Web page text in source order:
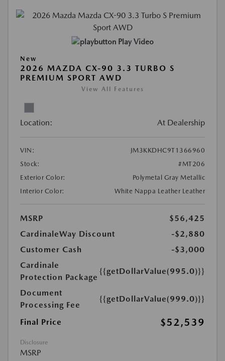
Play Video
New
2026 MAZDA CX-90 3.3 TURBO S
PREMIUM SPORT AWD
View All Features
Location: At Dealership
VIN:
JM3KKDHC9T1366960
Stock:
#MT206
Exterior Color:
Polymetal Gray Metallic
Interior Color:
White Nappa Leather Leather
MSRP
$56,425
CardinaleWay Discount
-$2,880
Customer Cash
-$3,000
Cardinale
Protection Package
{{getDollarValue(995.0)}}
Document
Processing Fee
{{getDollarValue(999.0)}}
Final Price $52,539
Disclosure
MSRP